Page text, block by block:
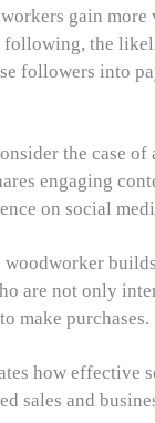
gain
following, the
followers into
the case
engaging
on social
woodworker
are not only
make purchases.
how effective
sales and